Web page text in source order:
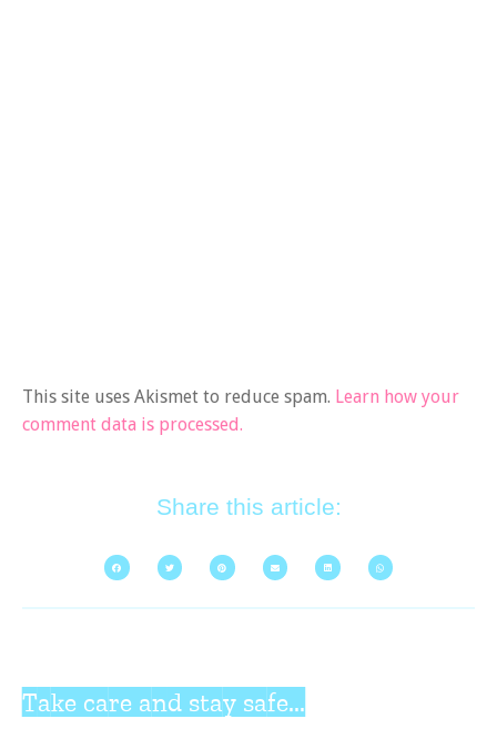
This site uses Akismet to reduce spam. Learn how your
comment data is processed.
Share this article:
Take care and stay safe...